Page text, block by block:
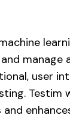
user
Testim